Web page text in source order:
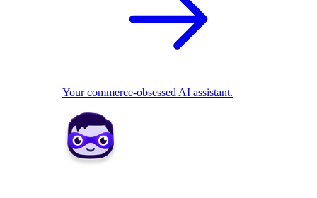
Your commerce-obsessed AI assistant.